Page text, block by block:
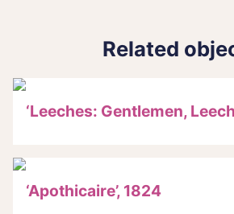
Related
‘Leeches: Gentlemen,
‘Apothicaire’, 1824